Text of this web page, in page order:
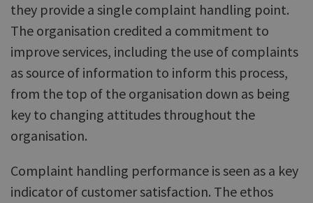
they provide a single complaint handling point.
The organisation credited a commitment to
improve services, including the use of complaints
as source of information to inform this process,
from the top of the organisation down as being
key to changing attitudes throughout the
organisation.
Complaint handling performance is seen as a key
indicator of customer satisfaction. The ethos